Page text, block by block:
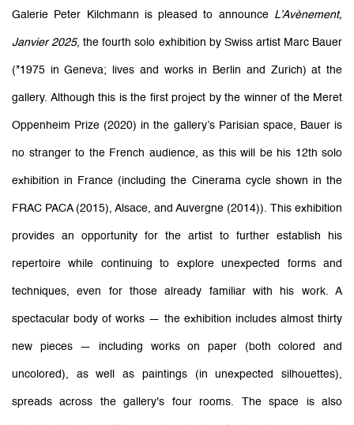
Marc Bauer: L'Avènement,
Galerie Peter Kilchmann
11-13 rue des Arquebusiers, Paris
Galerie Peter Kilchmann is pleased to announce L’Avènement,
Janvier 2025, the fourth solo exhibition by Swiss artist Marc Bauer
(*1975 in Geneva; lives and works in Berlin and Zurich) at the
gallery. Although this is the first project by the winner of the Meret
Oppenheim Prize (2020) in the gallery’s Parisian space, Bauer is
no stranger to the French audience, as this will be his 12th solo
exhibition in France (including the Cinerama cycle shown in the
FRAC PACA (2015), Alsace, and Auvergne (2014)). This exhibition
provides an opportunity for the artist to further establish his
repertoire while continuing to explore unexpected forms and
techniques, even for those already familiar with his work. A
spectacular body of works — the exhibition includes almost thirty
new pieces — including works on paper (both colored and
uncolored), as well as paintings (in unexpected silhouettes),
spreads across the gallery's four rooms. The space is also